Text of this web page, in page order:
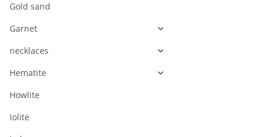
Gold sand
Garnet
necklaces
Hematite
Howlite
Iolite